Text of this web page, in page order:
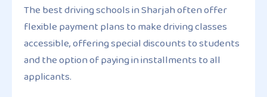
The best driving schools in Sharjah often offer
flexible payment plans to make driving classes
accessible, offering special discounts to students
and the option of paying in installments to all
applicants.